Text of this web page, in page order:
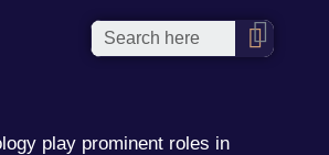
play prominent roles in